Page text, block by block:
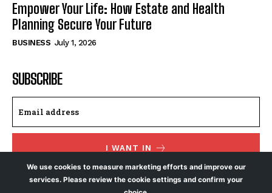
Empower Your Life: How Estate and Health
Planning Secure Your Future
BUSINESS July 1, 2026
SUBSCRIBE
I WANT IN
I've read and accept thePrivacy Policy.
We use cookies to measure marketing efforts and improve our
services. Please review the cookie settings and confirm your